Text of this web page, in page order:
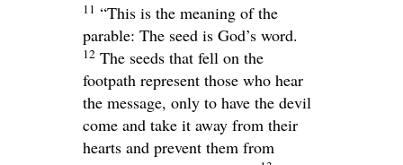
11 “This is the meaning of the
parable: The seed is God’s word.
12 The seeds that fell on the
footpath represent those who hear
the message, only to have the devil
come and take it away from their
hearts and prevent them from